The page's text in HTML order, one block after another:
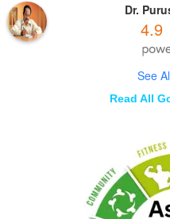
Dr.
4.9
See
Read All